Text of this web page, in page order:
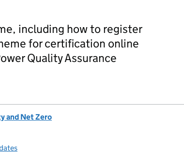
including how to register
for certification online
Quality Assurance
and Net Zero